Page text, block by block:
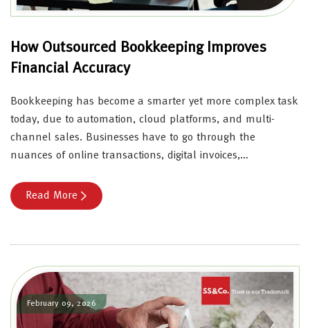
How Outsourced Bookkeeping Improves
Financial Accuracy
Bookkeeping has become a smarter yet more complex task
today, due to automation, cloud platforms, and multi-
channel sales. Businesses have to go through the
nuances of online transactions, digital invoices,…
Read More
February 09, 2026